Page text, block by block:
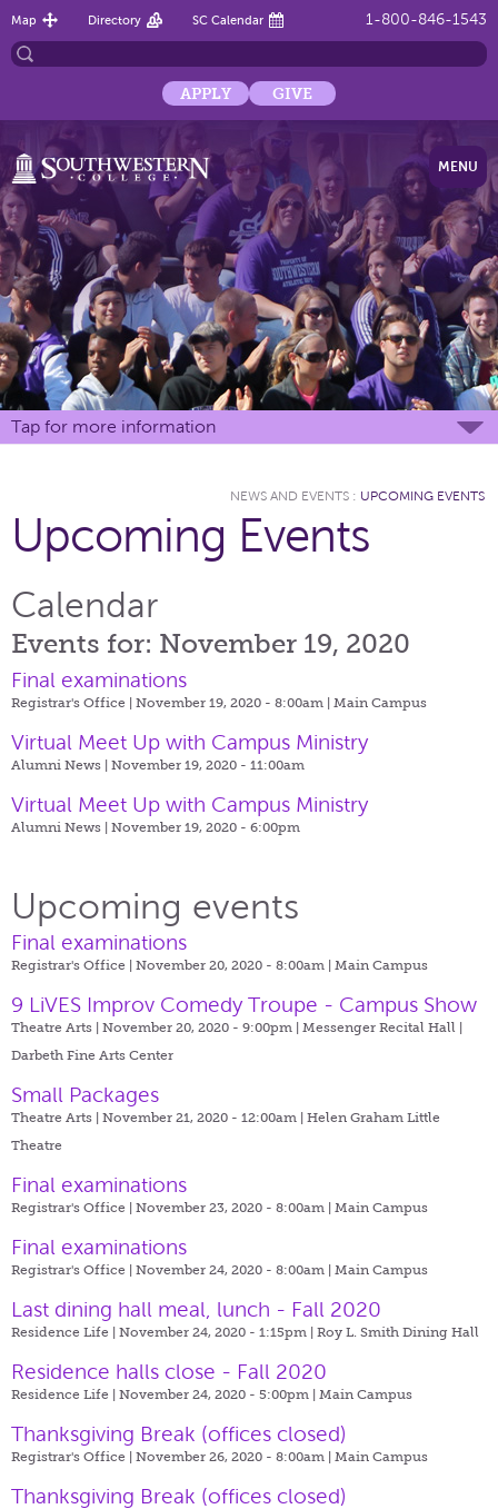
1-800-846-1543
Map Directory SC Calendar
APPLY GIVE
MENU
Tap for more information
NEWS AND EVENTS : UPCOMING EVENTS
Upcoming Events
Calendar
Events for: November 19, 2020
Final examinations
Registrar's Office | November 19, 2020 - 8:00am | Main Campus
Virtual Meet Up with Campus Ministry
Alumni News | November 19, 2020 - 11:00am
Virtual Meet Up with Campus Ministry
Alumni News | November 19, 2020 - 6:00pm
Upcoming events
Final examinations
Registrar's Office | November 20, 2020 - 8:00am | Main Campus
9 LiVES Improv Comedy Troupe - Campus Show
Theatre Arts | November 20, 2020 - 9:00pm | Messenger Recital Hall |
Darbeth Fine Arts Center
Small Packages
Theatre Arts | November 21, 2020 - 12:00am | Helen Graham Little
Theatre
Final examinations
Registrar's Office | November 23, 2020 - 8:00am | Main Campus
Final examinations
Registrar's Office | November 24, 2020 - 8:00am | Main Campus
Last dining hall meal, lunch - Fall 2020
Residence Life | November 24, 2020 - 1:15pm | Roy L. Smith Dining Hall
Residence halls close - Fall 2020
Residence Life | November 24, 2020 - 5:00pm | Main Campus
Thanksgiving Break (offices closed)
Registrar's Office | November 26, 2020 - 8:00am | Main Campus
Thanksgiving Break (offices closed)